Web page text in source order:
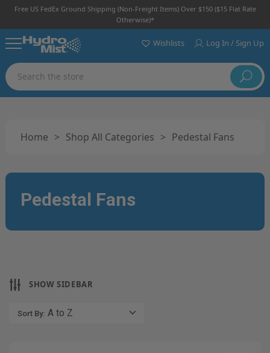
Free US FedEx Ground Shipping (non-Freight Items) Over $150 ($15 Flat Rate
Otherwise)*
Search
Wishlists Log In / Sign Up
Home > Shop All Categories > Pedestal Fans
Pedestal Fans
SHOW SIDEBAR
Sort By: